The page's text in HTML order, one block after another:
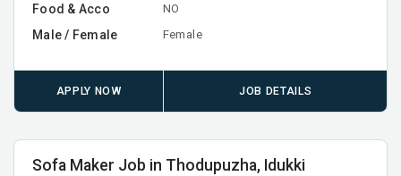
Food & Acco NO
Male / Female Female
APPLY NOW JOB DETAILS
Sofa Maker Job in Thodupuzha, Idukki